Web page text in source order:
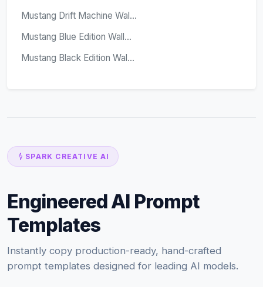
Mustang Drift Machine Wal...
Mustang Blue Edition Wall...
Mustang Black Edition Wal...
SPARK CREATIVE AI
Engineered AI Prompt
Templates
Instantly copy production-ready, hand-crafted
prompt templates designed for leading AI models.